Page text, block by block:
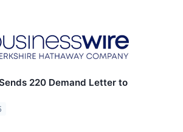
220 Demand Letter to